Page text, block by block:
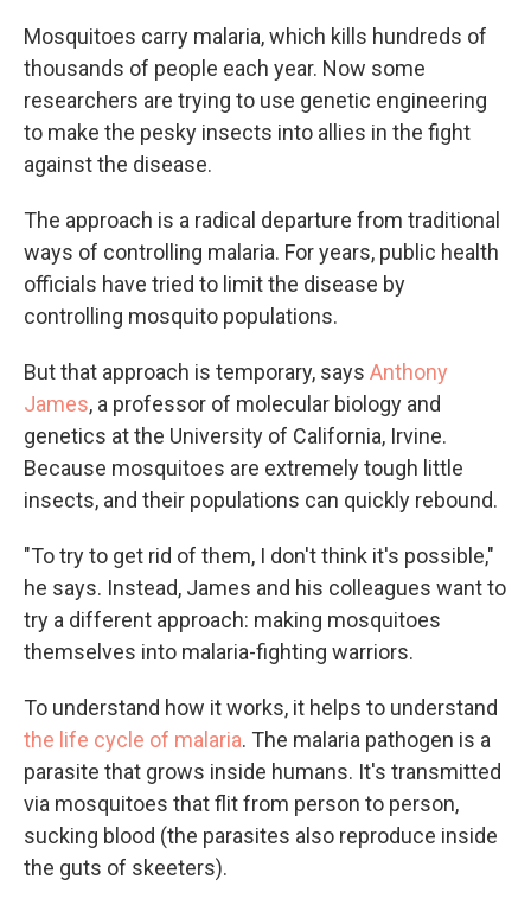
Mosquitoes carry malaria, which kills hundreds of
thousands of people each year. Now some
researchers are trying to use genetic engineering
to make the pesky insects into allies in the fight
against the disease.
The approach is a radical departure from traditional
ways of controlling malaria. For years, public health
officials have tried to limit the disease by
controlling mosquito populations.
But that approach is temporary, says Anthony
James, a professor of molecular biology and
genetics at the University of California, Irvine.
Because mosquitoes are extremely tough little
insects, and their populations can quickly rebound.
"To try to get rid of them, I don't think it's possible,"
he says. Instead, James and his colleagues want to
try a different approach: making mosquitoes
themselves into malaria-fighting warriors.
To understand how it works, it helps to understand
the life cycle of malaria. The malaria pathogen is a
parasite that grows inside humans. It's transmitted
via mosquitoes that flit from person to person,
sucking blood (the parasites also reproduce inside
the guts of skeeters).